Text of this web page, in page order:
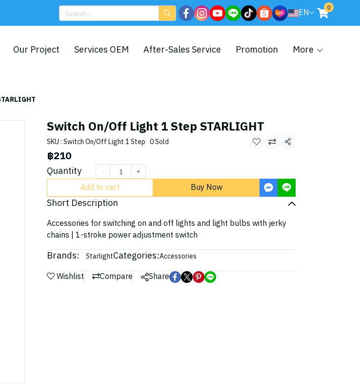
EN 0
Our Project Services OEM After-Sales Service Promotion More
Switch On/Off Light 1 Step STARLIGHT
SKU : Switch On/Off Light 1 Step 0 Sold Share
฿210
Quantity
Add to cart Buy Now
Short Description
Accessories for switching on and off lights and light bulbs with jerky
chains | 1-stroke power adjustment switch
Brands: StarlightCategories:Accessories
Wishlist Compare Share